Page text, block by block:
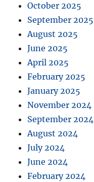
October 2025
September 2025
August 2025
June 2025
April 2025
February 2025
January 2025
November 2024
September 2024
August 2024
July 2024
June 2024
February 2024